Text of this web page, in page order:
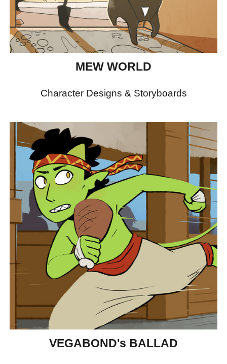
MEW WORLD
Character Designs & Storyboards
VEGABOND's BALLAD